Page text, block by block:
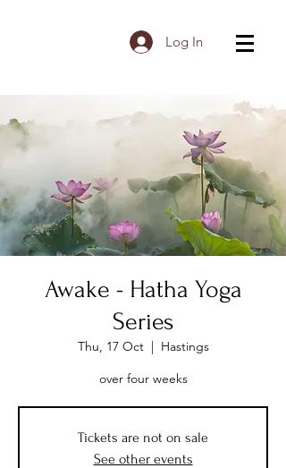
Log In
Awake - Hatha Yoga
Series
Thu, 17 Oct
  |
Hastings
over four weeks
Tickets are not on sale
See other events